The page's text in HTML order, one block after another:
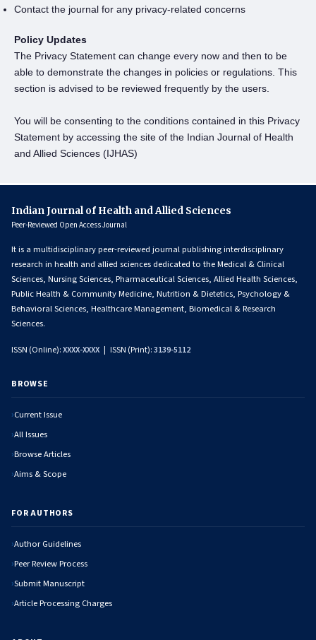
Contact the journal for any privacy-related concerns
Policy Updates
The Privacy Statement can change every now and then to be
able to demonstrate the changes in policies or regulations. This
section is advised to be reviewed frequently by the users.
You will be consenting to the conditions contained in this Privacy
Statement by accessing the site of the Indian Journal of Health
and Allied Sciences (IJHAS)
Indian Journal of Health and Allied Sciences
Peer-Reviewed Open Access Journal
It is a multidisciplinary peer-reviewed journal publishing interdisciplinary
research in health and allied sciences dedicated to the Medical & Clinical
Sciences, Nursing Sciences, Pharmaceutical Sciences, Allied Health Sciences,
Public Health & Community Medicine, Nutrition & Dietetics, Psychology &
Behavioral Sciences, Healthcare Management, Biomedical & Research
Sciences.
ISSN (Online):XXXX-XXXX | ISSN (Print):3139-5112
BROWSE
Current Issue
All Issues
Browse Articles
Aims & Scope
FOR AUTHORS
Author Guidelines
Peer Review Process
Submit Manuscript
Article Processing Charges